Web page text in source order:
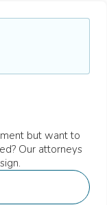
but want to
Our attorneys